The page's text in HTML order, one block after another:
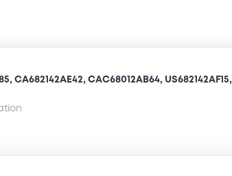
CA682142AE42, CAC68012AB64, US682142AF15,